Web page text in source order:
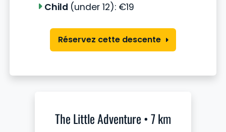
Child (under 12): €19
Réservez cette descente
The Little Adventure • 7 km